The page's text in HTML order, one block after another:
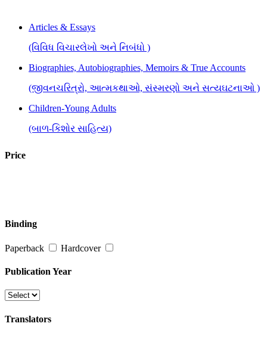
Articles & Essays
(વિવિધ વિચારલેખો અને નિબંધો )
Biographies, Autobiographies, Memoirs & True Accounts
(જીવનચરિત્રો, આત્મકથાઓ, સંસ્મરણો અને સત્યઘટનાઓ )
Children-Young Adults
(બાળ-કિશોર સાહિત્ય)
Music, Cinema & Art
(સંગીત, ફિલ્મ અને કલા)
Quotations, Proverbs & Epigrams
(સુવાક્યો, કહેવતો અને સુભાષિતો )
Price
Binding
Paperback Hardcover
Publication Year
Translators